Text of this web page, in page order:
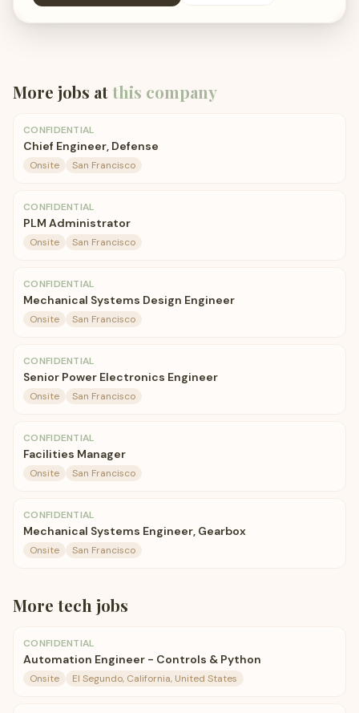
More jobs atthis company
CONFIDENTIAL
Chief Engineer, Defense
Onsite San Francisco
CONFIDENTIAL
PLM Administrator
Onsite San Francisco
CONFIDENTIAL
Mechanical Systems Design Engineer
Onsite San Francisco
CONFIDENTIAL
Senior Power Electronics Engineer
Onsite San Francisco
CONFIDENTIAL
Facilities Manager
Onsite San Francisco
CONFIDENTIAL
Mechanical Systems Engineer, Gearbox
Onsite San Francisco
More tech jobs
CONFIDENTIAL
Automation Engineer - Controls & Python
Onsite El Segundo, California, United States